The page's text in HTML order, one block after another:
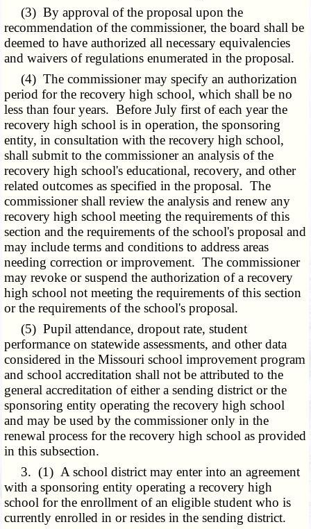
(3) By approval of the proposal upon the
recommendation of the commissioner, the board shall be
deemed to have authorized all necessary equivalencies
and waivers of regulations enumerated in the proposal.
(4) The commissioner may specify an authorization
period for the recovery high school, which shall be no
less than four years. Before July first of each year the
recovery high school is in operation, the sponsoring
entity, in consultation with the recovery high school,
shall submit to the commissioner an analysis of the
recovery high school's educational, recovery, and other
related outcomes as specified in the proposal. The
commissioner shall review the analysis and renew any
recovery high school meeting the requirements of this
section and the requirements of the school's proposal and
may include terms and conditions to address areas
needing correction or improvement. The commissioner
may revoke or suspend the authorization of a recovery
high school not meeting the requirements of this section
or the requirements of the school's proposal.
(5) Pupil attendance, dropout rate, student
performance on statewide assessments, and other data
considered in the Missouri school improvement program
and school accreditation shall not be attributed to the
general accreditation of either a sending district or the
sponsoring entity operating the recovery high school
and may be used by the commissioner only in the
renewal process for the recovery high school as provided
in this subsection.
3. (1) A school district may enter into an agreement
with a sponsoring entity operating a recovery high
school for the enrollment of an eligible student who is
currently enrolled in or resides in the sending district.